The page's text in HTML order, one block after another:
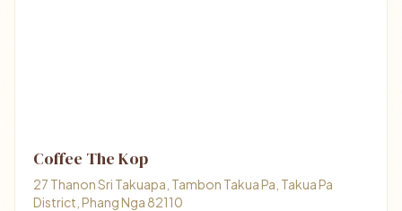
Coffee The Kop
27 Thanon Sri Takuapa, Tambon Takua Pa, Takua Pa
District, Phang Nga 82110